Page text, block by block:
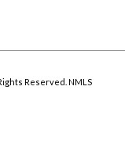
Reserved. NMLS